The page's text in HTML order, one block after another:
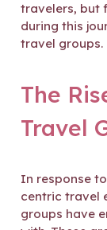
travelers, but
during this
travel groups.
The
Travel
In response
centric travel
groups have